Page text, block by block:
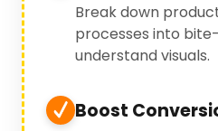
Break down
processes into
understand visuals.
Boost